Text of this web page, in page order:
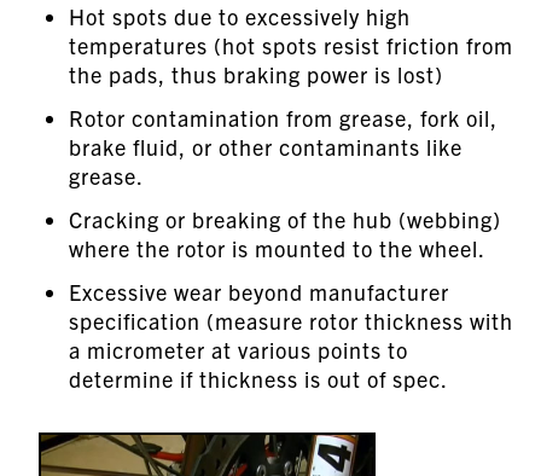
Hot spots due to excessively high
temperatures (hot spots resist friction from
the pads, thus braking power is lost)
Rotor contamination from grease, fork oil,
brake fluid, or other contaminants like
grease.
Cracking or breaking of the hub (webbing)
where the rotor is mounted to the wheel.
Excessive wear beyond manufacturer
specification (measure rotor thickness with
a micrometer at various points to
determine if thickness is out of spec.